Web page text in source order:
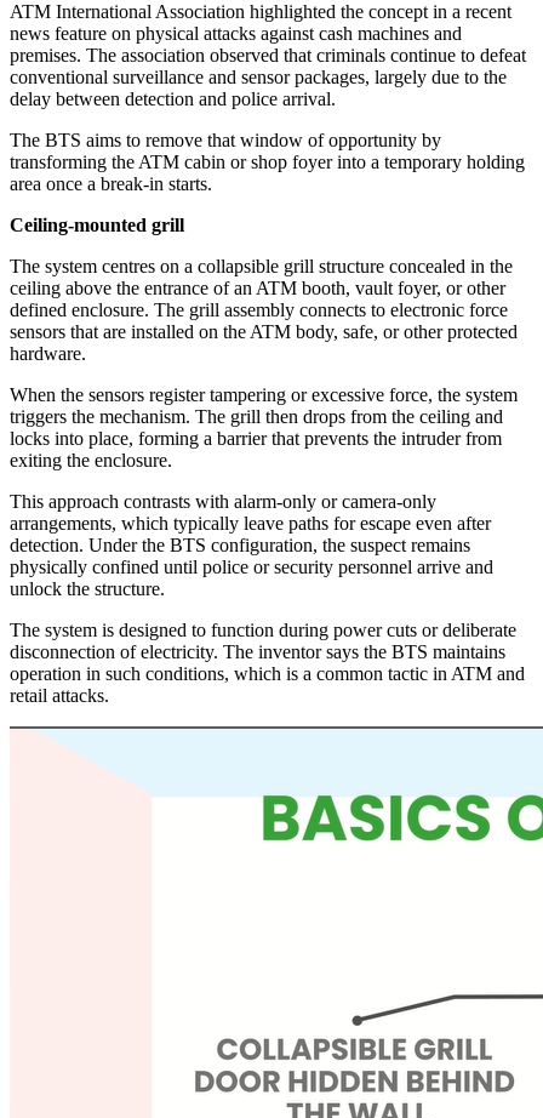
ATM International Association highlighted the concept in a recent
news feature on physical attacks against cash machines and
premises. The association observed that criminals continue to defeat
conventional surveillance and sensor packages, largely due to the
delay between detection and police arrival.
The BTS aims to remove that window of opportunity by
transforming the ATM cabin or shop foyer into a temporary holding
area once a break-in starts.
Ceiling-mounted grill
The system centres on a collapsible grill structure concealed in the
ceiling above the entrance of an ATM booth, vault foyer, or other
defined enclosure. The grill assembly connects to electronic force
sensors that are installed on the ATM body, safe, or other protected
hardware.
When the sensors register tampering or excessive force, the system
triggers the mechanism. The grill then drops from the ceiling and
locks into place, forming a barrier that prevents the intruder from
exiting the enclosure.
This approach contrasts with alarm-only or camera-only
arrangements, which typically leave paths for escape even after
detection. Under the BTS configuration, the suspect remains
physically confined until police or security personnel arrive and
unlock the structure.
The system is designed to function during power cuts or deliberate
disconnection of electricity. The inventor says the BTS maintains
operation in such conditions, which is a common tactic in ATM and
retail attacks.